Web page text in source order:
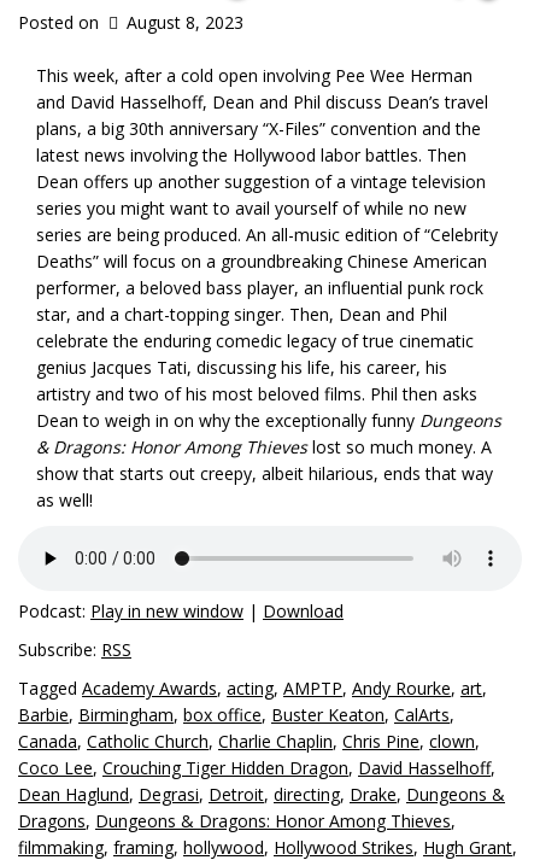
Posted on August 8, 2023
This week, after a cold open involving Pee Wee Herman
and David Hasselhoff, Dean and Phil discuss Dean’s travel
plans, a big 30th anniversary “X-Files” convention and the
latest news involving the Hollywood labor battles. Then
Dean offers up another suggestion of a vintage television
series you might want to avail yourself of while no new
series are being produced. An all-music edition of “Celebrity
Deaths” will focus on a groundbreaking Chinese American
performer, a beloved bass player, an influential punk rock
star, and a chart-topping singer. Then, Dean and Phil
celebrate the enduring comedic legacy of true cinematic
genius Jacques Tati, discussing his life, his career, his
artistry and two of his most beloved films. Phil then asks
Dean to weigh in on why the exceptionally funny Dungeons
& Dragons: Honor Among Thieveslost so much money. A
show that starts out creepy, albeit hilarious, ends that way
as well!
Podcast: Play in new window | Download
Subscribe: RSS
Tagged Academy Awards, acting, AMPTP, Andy Rourke, art,
Barbie, Birmingham, box office, Buster Keaton, CalArts,
Canada, Catholic Church, Charlie Chaplin, Chris Pine, clown,
Coco Lee, Crouching Tiger Hidden Dragon, David Hasselhoff,
Dean Haglund, Degrasi, Detroit, directing, Drake, Dungeons &
Dragons, Dungeons & Dragons: Honor Among Thieves,
filmmaking, framing, hollywood, Hollywood Strikes, Hugh Grant,